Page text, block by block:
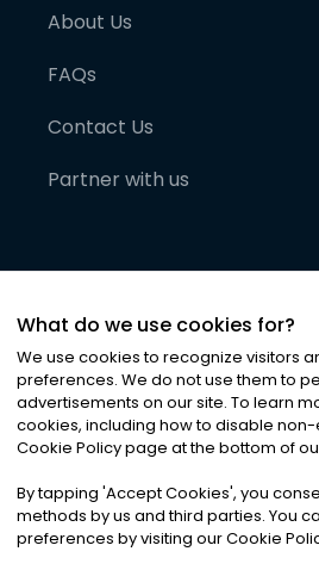
About Us
FAQs
Contact Us
Partner with us
©2026Noa News Ltd. ALL
Privacy|Terms &
What do we use cookies for?
We use cookies to recognize visitors
preferences. We do not use them to
advertisements on our site. To learn
cookies, including how to disable
Cookie Policy page at the bottom of
By tapping 'Accept Cookies', you
methods by us and third parties. You
preferences by visiting our Cookie